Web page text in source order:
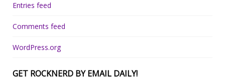
Entries feed
Comments feed
WordPress.org
GET ROCKNERD BY EMAIL DAILY!